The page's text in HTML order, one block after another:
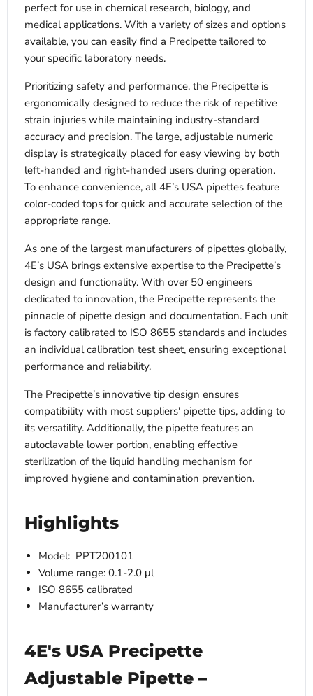
perfect for use in chemical research, biology, and
medical applications. With a variety of sizes and options
available, you can easily find a Precipette tailored to
your specific laboratory needs.
Prioritizing safety and performance, the Precipette is
ergonomically designed to reduce the risk of repetitive
strain injuries while maintaining industry-standard
accuracy and precision. The large, adjustable numeric
display is strategically placed for easy viewing by both
left-handed and right-handed users during operation.
To enhance convenience, all 4E’s USA pipettes feature
color-coded tops for quick and accurate selection of the
appropriate range.
As one of the largest manufacturers of pipettes globally,
4E’s USA brings extensive expertise to the Precipette’s
design and functionality. With over 50 engineers
dedicated to innovation, the Precipette represents the
pinnacle of pipette design and documentation. Each unit
is factory calibrated to ISO 8655 standards and includes
an individual calibration test sheet, ensuring exceptional
performance and reliability.
The Precipette’s innovative tip design ensures
compatibility with most suppliers' pipette tips, adding to
its versatility. Additionally, the pipette features an
autoclavable lower portion, enabling effective
sterilization of the liquid handling mechanism for
improved hygiene and contamination prevention.
Highlights
Model: ­­­ PPT200101
Volume range: 0.1-2.0 μl
ISO 8655 calibrated
Manufacturer’s warranty
4E's USA Precipette
Adjustable Pipette –